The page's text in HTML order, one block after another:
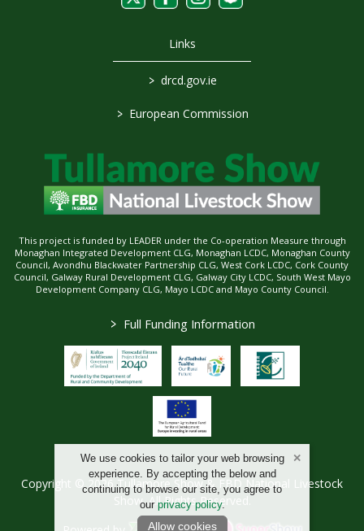
We use cookies to tailor your web browsing
experience. By accepting the below and
continuing to browse our site, you agree to
our privacy policy.
Allow cookies
Links
> drcd.gov.ie
> European Commission
This project is funded by LEADER under the Co-operation Measure through
Monaghan Integrated Development CLG, Monaghan LCDC, Monaghan County
Council, Avondhu Blackwater Partnership CLG, West Cork LCDC, Cork County
Council, Galway Rural Development CLG, Galway City LCDC, South West Mayo
Development Company CLG, Mayo LCDC and Mayo County Council.
> Full Funding Information
Copyright © 2026 Tullamore Show & FBD National Livestock
Show. All Rights Reserved.